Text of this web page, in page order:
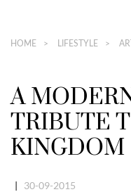
HOME LIFESTYLE
A
TRIBUTE
KINGDOM
| 30-09-2015